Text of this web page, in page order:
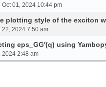
01, 2024 10:44 pm
plotting style of the exciton
2024 7:50 am
eps_GG'(q) using
2024 2:48 am